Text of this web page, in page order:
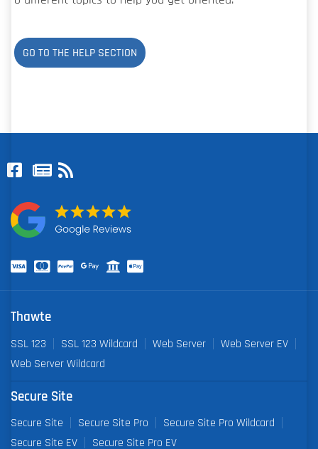
GO TO THE HELP SECTION
Thawte
SSL 123 SSL 123 Wildcard Web Server
Web Server EV
Web Server Wildcard
Secure Site
Secure Site Secure Site Pro
Secure Site Pro Wildcard
Secure Site EV
Secure Site Pro EV